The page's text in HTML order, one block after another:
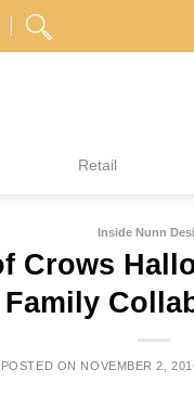
Retail
Inside Nunn
Crows
Family
POSTED ON NOVEMBER 2,